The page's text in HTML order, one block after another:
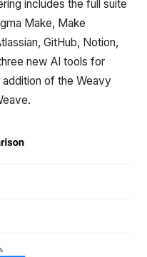
includes the full suite
Make, Make
GitHub, Notion,
new AI tools for
of the Weavy